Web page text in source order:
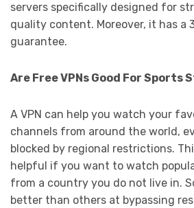
servers specifically designed for
quality content. Moreover, it has a
guarantee.
Are Free VPNs Good For Sports
A VPN can help you watch your
channels from around the world,
blocked by regional restrictions.
helpful if you want to watch
from a country you do not live in.
better than others at bypassing